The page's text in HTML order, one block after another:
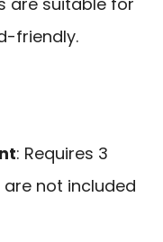
friendly.
: Requires 3
not included